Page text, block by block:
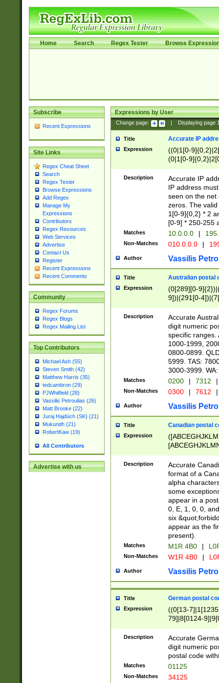
Home Search Regex Tester Browse
Subscribe
Recent Expressions
Site Links
Regex Cheat Sheet
Search
Regex Tester
Browse Expressions
Add Regex
Manage My
Expressions
Contributors
Regex Resources
Web Services
Advertise
Contact Us
Register
Recent Expressions
Recent Comments
Community
Regex Forums
Regex Blogs
Regex Mailing List
Top Contributors
Michael Ash (55)
Steven Smith (42)
Matthew Harris (35)
tedcambron (29)
PJWhitfield (28)
Vassilis Petroulias (26)
Matt Brooke (22)
Juraj Hajdúch (SK) (21)
Mukundh (21)
RobertKaw (19)
All Contributors
Advertise with us
Expressions by User
Change page: Displaying page
Title Accurate IP
Expression
((0|1[0-
(0|1[0-
Description
Accurate IP
IP address
seen on the net
zeros. The
1[0-9]{0,2} * 2
[0-9] * 250-255
Matches 10.0.0.0 |
Non-Matches 010.0.0.0 |
Author Vassilis
Title Australian postal
Expression
(0[289][0-
9])|(291[0-
Description
Accurate
digit numeric
specific ranges.
1000-1999,
0800-0899.
5999. TAS:
3000-3999.
Matches 0200 | 7312 |
Non-Matches 0300 | 7612 |
Author Vassilis
Title Canadian postal
Expression
Description
Accurate
format of a
alpha
some
appear in a
0, E, 1, 0, 0,
six
appear as the
present).
Matches M1R 4B0 |
Non-Matches W1R 4B0 |
Author Vassilis
Title German postal
Expression
((0[13-
79]|8[0124-
9]|11[5-
Description
Accurate
digit numeric
postal code
Matches 01125
Non-Matches 34125